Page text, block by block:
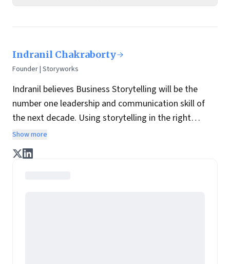
Indranil Chakraborty
Founder | Storyworks
Indranil believes Business Storytelling will be the
number one leadership and communication skill of
the next decade. Using storytelling in the right
manner, business leaders can connect, engage and
inspire their teams. We are 22 times more likely to
remember a story than disconnected facts. This is
Show more